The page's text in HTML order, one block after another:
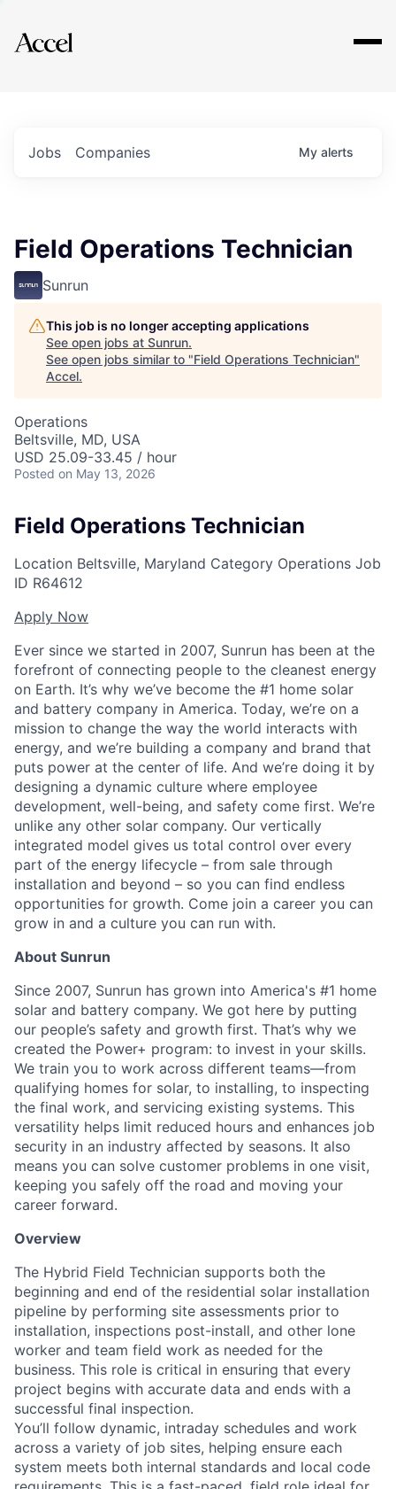
Explore
Jobs Companies My alerts
Field Operations Technician
Sunrun
This job is no longer accepting applications
See open jobs at Sunrun.
See open jobs similar to "Field Operations Technician"
Accel.
Operations
Beltsville, MD, USA
USD 25.09-33.45 / hour
Posted on May 13, 2026
Field Operations Technician
Location Beltsville, Maryland Category Operations Job
ID R64612
Apply Now
Ever since we started in 2007, Sunrun has been at the
forefront of connecting people to the cleanest energy
on Earth. It’s why we’ve become the #1 home solar
and battery company in America. Today, we’re on a
mission to change the way the world interacts with
energy, and we’re building a company and brand that
puts power at the center of life. And we’re doing it by
designing a dynamic culture where employee
development, well-being, and safety come first. We’re
unlike any other solar company. Our vertically
integrated model gives us total control over every
part of the energy lifecycle – from sale through
installation and beyond – so you can find endless
opportunities for growth. Come join a career you can
grow in and a culture you can run with.
About Sunrun
Since 2007, Sunrun has grown into America's #1 home
solar and battery company. We got here by putting
our people’s safety and growth first. That’s why we
created the Power+ program: to invest in your skills.
We train you to work across different teams—from
qualifying homes for solar, to installing, to inspecting
the final work, and servicing existing systems. This
versatility helps limit reduced hours and enhances job
security in an industry affected by seasons. It also
means you can solve customer problems in one visit,
keeping you safely off the road and moving your
career forward.
Overview
The Hybrid Field Technician supports both the
beginning and end of the residential solar installation
pipeline by performing site assessments prior to
installation, inspections post-install, and other lone
worker and team field work as needed for the
business. This role is critical in ensuring that every
project begins with accurate data and ends with a
successful final inspection.
You’ll follow dynamic, intraday schedules and work
across a variety of job sites, helping ensure each
system meets both internal standards and local code